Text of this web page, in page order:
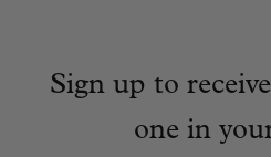
Sign up to
one in